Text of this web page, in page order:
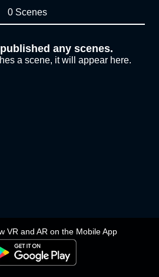
VR and AR on the Mobile App
0 Scenes
any scenes.
a scene, it will appear here.